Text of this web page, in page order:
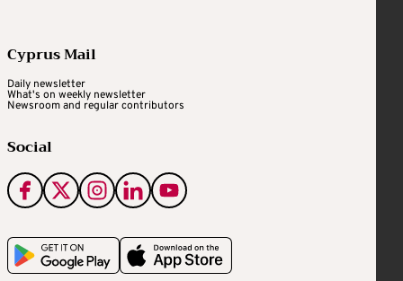
Cyprus Mail
Daily newsletter
What's on weekly newsletter
Newsroom and regular contributors
Social